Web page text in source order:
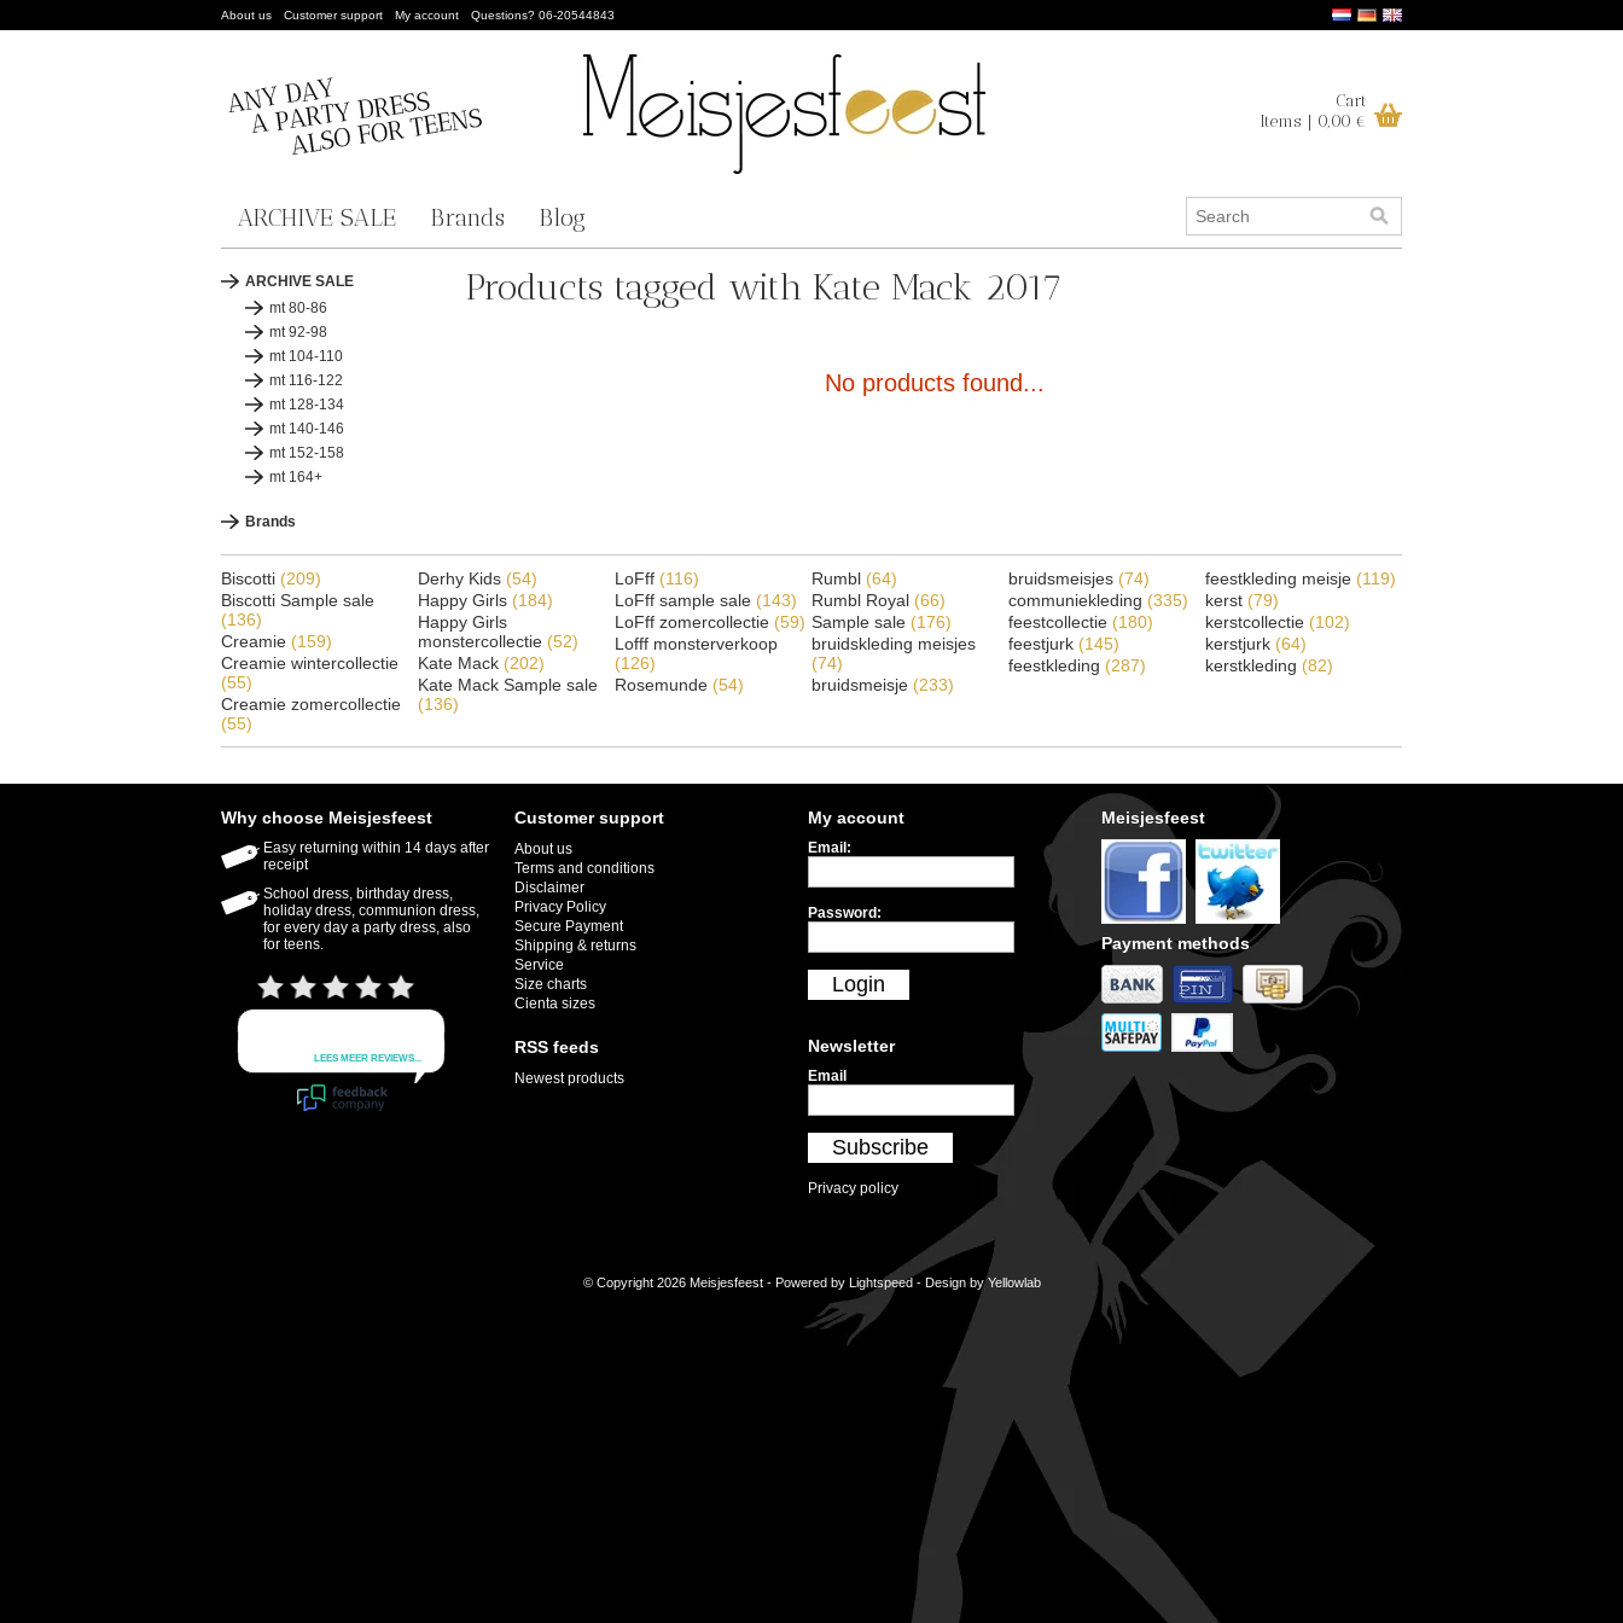
About us Customer support My account Questions? 06-20544843
Cart
Items | 0,00 €
ARCHIVE SALE Brands Blog
ARCHIVE SALE
mt 80-86
mt 92-98
mt 104-110
mt 116-122
mt 128-134
mt 140-146
mt 152-158
mt 164+
Brands
Products tagged with Kate Mack 2017
No products found...
Biscotti (209)
Biscotti Sample sale
(136)
Creamie (159)
Creamie wintercollectie
(55)
Creamie zomercollectie
(55)
Derhy Kids (54)
Happy Girls (184)
Happy Girls
monstercollectie (52)
Kate Mack (202)
Kate Mack Sample sale
(136)
LoFff (116)
LoFff sample sale (143)
LoFff zomercollectie (59)
Lofff monsterverkoop
(126)
Rosemunde (54)
Rumbl (64)
Rumbl Royal (66)
Sample sale (176)
bruidskleding meisjes
(74)
bruidsmeisje (233)
bruidsmeisjes (74)
communiekleding (335)
feestcollectie (180)
feestjurk (145)
feestkleding (287)
feestkleding meisje (119)
kerst (79)
kerstcollectie (102)
kerstjurk (64)
kerstkleding (82)
Why choose Meisjesfeest
Easy returning within 14 days after
receipt
School dress, birthday dress,
holiday dress, communion dress,
for every day a party dress, also
for teens.
Customer support
About us
Terms and conditions
Disclaimer
Privacy Policy
Secure Payment
Shipping & returns
Service
Size charts
Cienta sizes
RSS feeds
Newest products
My account
Email:
Password:
Login
Newsletter
Email
Subscribe
Privacy policy
Meisjesfeest
Payment methods
© Copyright 2026 Meisjesfeest - Powered by Lightspeed- Design byYellowlab